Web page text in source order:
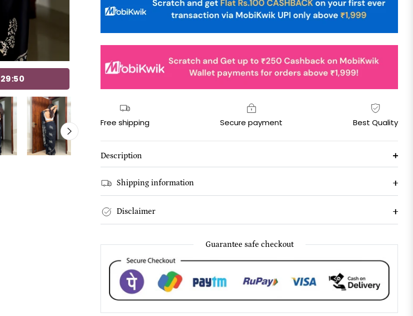
29:49
Free shipping Secure payment Best Quality
Description
Shipping information
Disclaimer
Guarantee safe checkout